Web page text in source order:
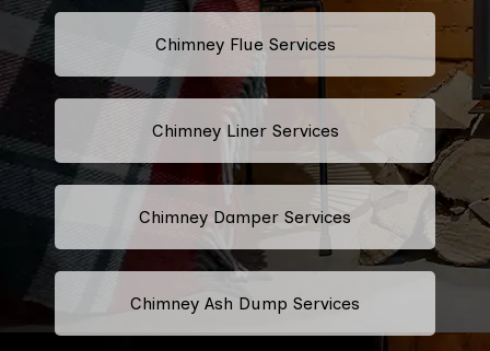
Chimney Flue Services
Chimney Liner Services
Chimney Damper Services
Chimney Ash Dump Services